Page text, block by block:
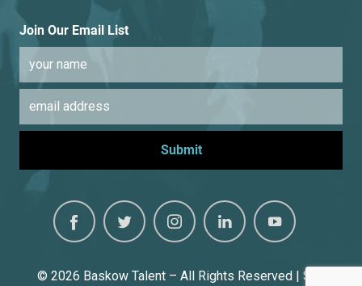
Join Our Email List
© 2026 Baskow Talent – All Rights Reserved | Site